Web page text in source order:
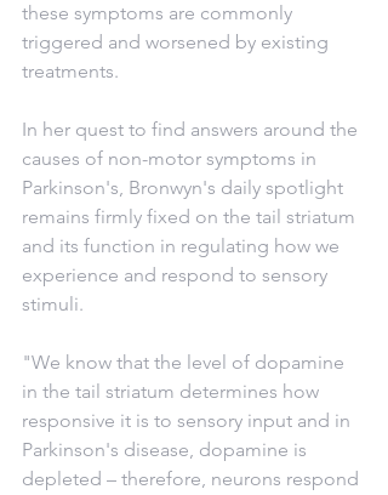
these symptoms are commonly
triggered and worsened by existing
treatments.
In her quest to find answers around the
causes of non-motor symptoms in
Parkinson's, Bronwyn's daily spotlight
remains firmly fixed on the tail striatum
and its function in regulating how we
experience and respond to sensory
stimuli.
"We know that the level of dopamine
in the tail striatum determines how
responsive it is to sensory input and in
Parkinson's disease, dopamine is
depleted – therefore, neurons respond